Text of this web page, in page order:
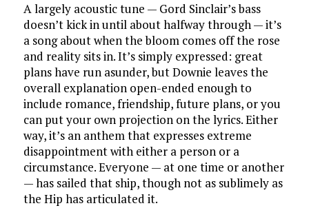
A largely acoustic tune — Gord Sinclair’s bass
doesn’t kick in until about halfway through — it’s
a song about when the bloom comes off the rose
and reality sits in. It’s simply expressed: great
plans have run asunder, but Downie leaves the
overall explanation open-ended enough to
include romance, friendship, future plans, or you
can put your own projection on the lyrics. Either
way, it’s an anthem that expresses extreme
disappointment with either a person or a
circumstance. Everyone — at one time or another
— has sailed that ship, though not as sublimely as
the Hip has articulated it.